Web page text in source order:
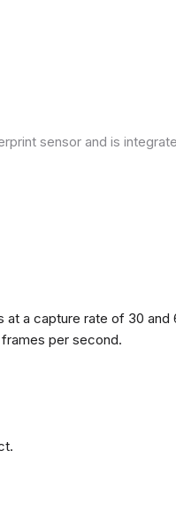
sensor and is
a capture rate of 30
per second.